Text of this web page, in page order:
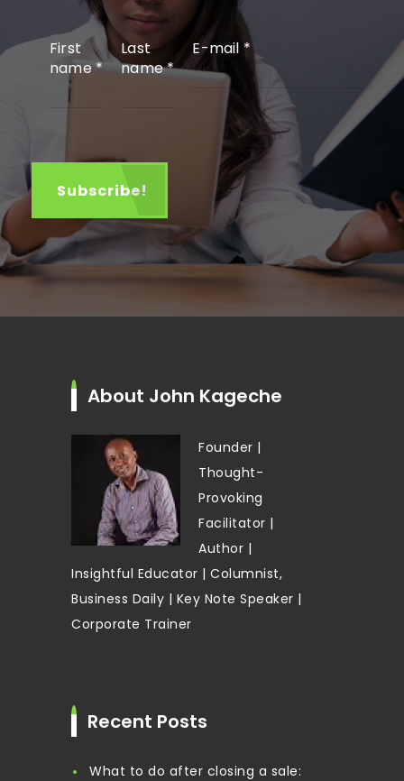
First
name*
Last
name*
E-mail *
About John Kageche
Founder |
Thought-
Provoking
Facilitator |
Author |
Insightful Educator | Columnist,
Business Daily | Key Note Speaker |
Corporate Trainer
Recent Posts
What to do after closing a sale: